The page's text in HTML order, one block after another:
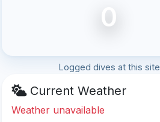
0
Logged dives at this site
Current Weather
Weather unavailable